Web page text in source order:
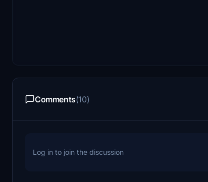
Comments(10)
Log in to join the discussion